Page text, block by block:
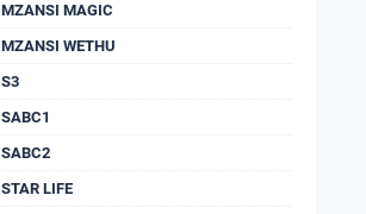
MZANSI MAGIC
MZANSI WETHU
S3
SABC1
SABC2
STAR LIFE